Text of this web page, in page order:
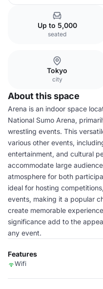
Up to 5,000
seated
Tokyo
city
About this space
Arena is an indoor space
National Sumo Arena,
wrestling events. This
various other events,
entertainment, and cultural
accommodate large
atmosphere for both
ideal for hosting
events, making it a popular
create memorable
significance add to the
any event.
Features
Wifi